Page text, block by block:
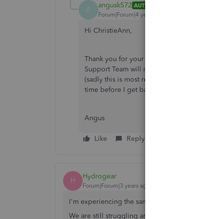
A angusk572 AUTHOR
Forum|Forum|4 years ago
Hi ChristieAnn,
Thank you for your response.
Support Team will most likely charge me
(sadly this is most restricted to an hour or
time before I get back to you. Thank you
Angus
Like Reply
H Hydrogear
Forum|Forum|3 years ago
I'm experiencing the same problem.
We are still struggling and unsuccessful with